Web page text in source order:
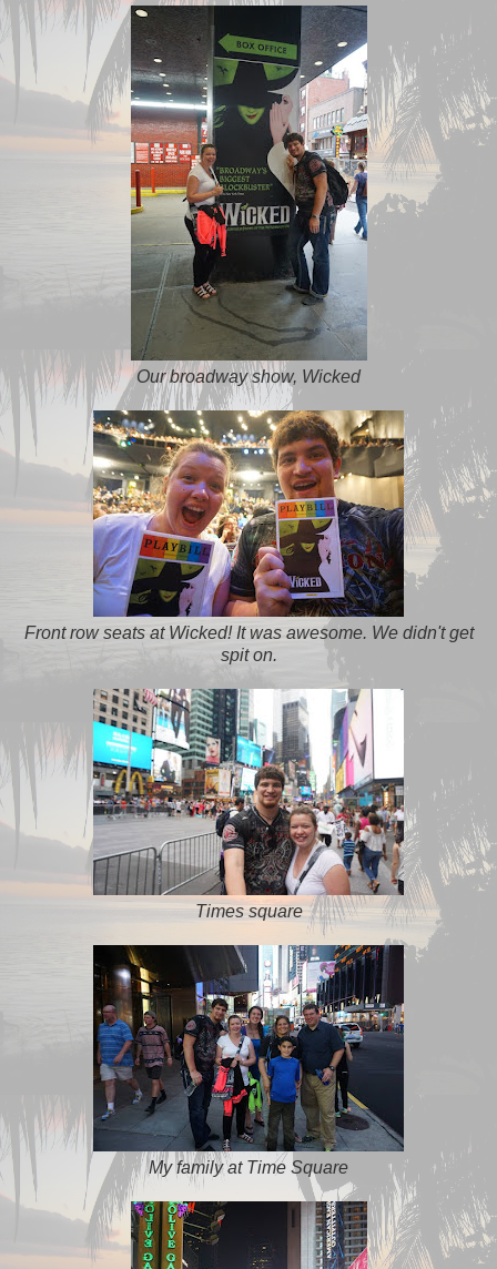
Our broadway show, Wicked
Front row seats at Wicked! It was awesome. We didn't get
spit on.
Times square
My family at Time Square